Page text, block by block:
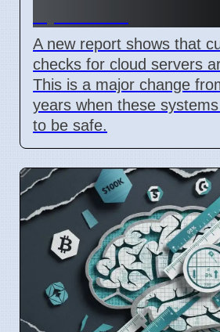
A new report shows that
checks for cloud servers
This is a major change
years when these
to be safe.